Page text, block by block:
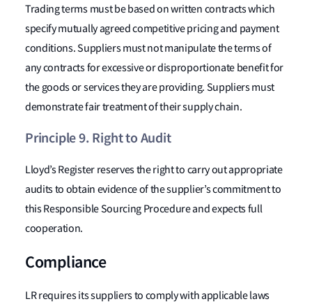
Trading terms must be based on written contracts which
specify mutually agreed competitive pricing and payment
conditions. Suppliers must not manipulate the terms of
any contracts for excessive or disproportionate benefit for
the goods or services they are providing. Suppliers must
demonstrate fair treatment of their supply chain.
Principle 9. Right to Audit
Lloyd’s Register reserves the right to carry out appropriate
audits to obtain evidence of the supplier’s commitment to
this Responsible Sourcing Procedure and expects full
cooperation.
Compliance
LR requires its suppliers to comply with applicable laws